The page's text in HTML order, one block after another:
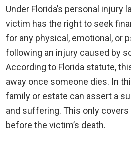
Under Florida’s personal injury
victim has the right to seek
for any physical, emotional, or
following an injury caused by
According to Florida statute,
away once someone dies. In
family or estate can assert a
and suffering. This only
before the victim’s death.